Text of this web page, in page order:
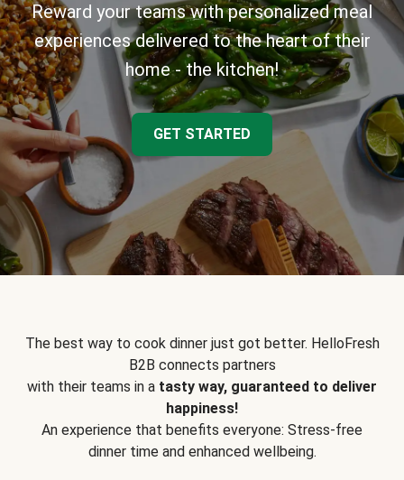
Reward your teams with personalized meal
experiences delivered to the heart of their
home - the kitchen!
GET STARTED
The best way to cook dinner just got better. HelloFresh
B2B connects partners
with their teams in a tasty way, guaranteed to deliver
happiness!
An experience that benefits everyone: Stress-free
dinner time and enhanced wellbeing.